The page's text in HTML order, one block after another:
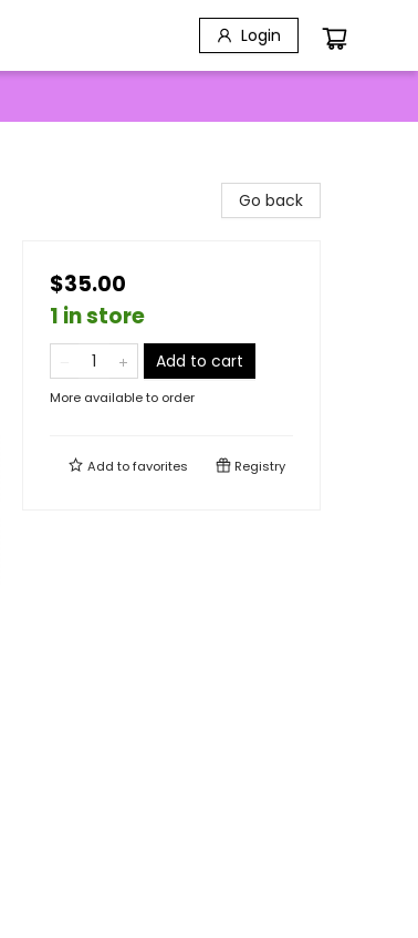
Login
Go back
$35.00
1 in store
Add to cart
More available to order
Add tofavorites Registry